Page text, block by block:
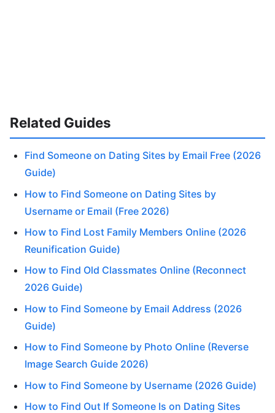
Related Guides
Find Someone on Dating Sites by Email Free (2026
Guide)
How to Find Someone on Dating Sites by
Username or Email (Free 2026)
How to Find Lost Family Members Online (2026
Reunification Guide)
How to Find Old Classmates Online (Reconnect
2026 Guide)
How to Find Someone by Email Address (2026
Guide)
How to Find Someone by Photo Online (Reverse
Image Search Guide 2026)
How to Find Someone by Username (2026 Guide)
How to Find Out If Someone Is on Dating Sites